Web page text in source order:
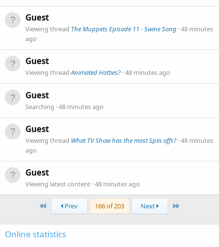
Guest
Viewing thread The Muppets Episode 11 - Swine Song 48 minutes
ago
Guest
Viewing threadAnimated Hotties? 48 minutes ago
Guest
Searching 48 minutes ago
Guest
Viewing thread What TV Show has the most Spin offs? 48 minutes
ago
Guest
Viewing latest content 48 minutes ago
First Prev 166 of 203 Next Last
Online statistics